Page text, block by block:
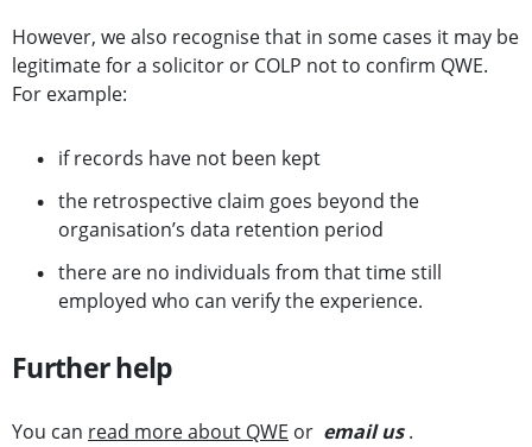
However, we also recognise that in some cases it may be
legitimate for a solicitor or COLP not to confirm QWE.
For example:
if records have not been kept
the retrospective claim goes beyond the
organisation’s data retention period
there are no individuals from that time still
employed who can verify the experience.
Further help
You can read more about QWE or email us .